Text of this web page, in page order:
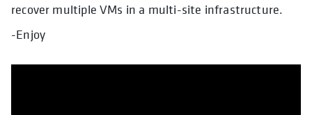
recover multiple VMs in a multi-site infrastructure.
-Enjoy